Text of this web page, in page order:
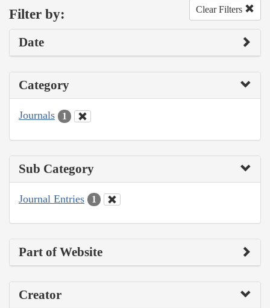
Filter by: Clear Filters
Date
Category
Journals 1
Sub Category
Journal Entries 1
Part of Website
Creator